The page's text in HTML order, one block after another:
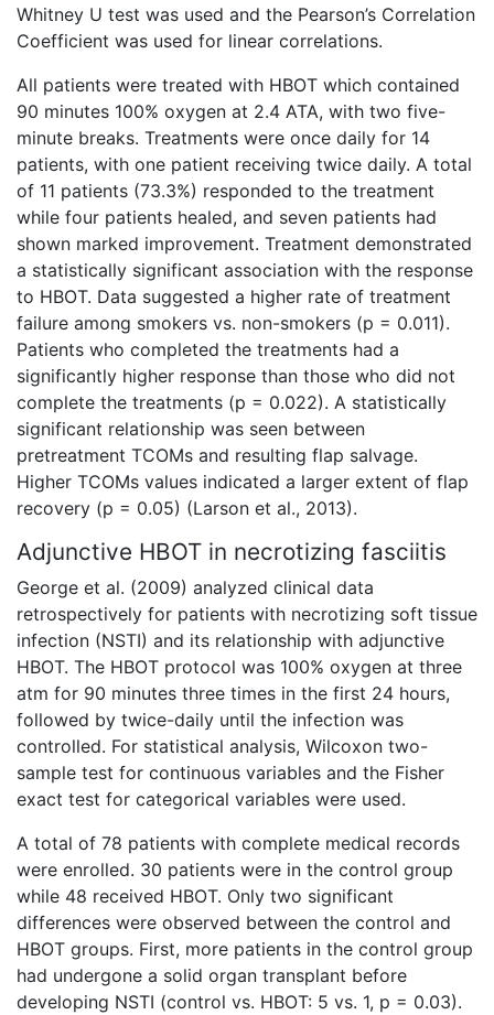
Whitney U test was used and the Pearson’s Correlation
Coefficient was used for linear correlations.
All patients were treated with HBOT which contained
90 minutes 100% oxygen at 2.4 ATA, with two five-
minute breaks. Treatments were once daily for 14
patients, with one patient receiving twice daily. A total
of 11 patients (73.3%) responded to the treatment
while four patients healed, and seven patients had
shown marked improvement. Treatment demonstrated
a statistically significant association with the response
to HBOT. Data suggested a higher rate of treatment
failure among smokers vs. non-smokers (p = 0.011).
Patients who completed the treatments had a
significantly higher response than those who did not
complete the treatments (p = 0.022). A statistically
significant relationship was seen between
pretreatment TCOMs and resulting flap salvage.
Higher TCOMs values indicated a larger extent of flap
recovery (p = 0.05) (Larson et al., 2013).
Adjunctive HBOT in necrotizing fasciitis
George et al. (2009) analyzed clinical data
retrospectively for patients with necrotizing soft tissue
infection (NSTI) and its relationship with adjunctive
HBOT. The HBOT protocol was 100% oxygen at three
atm for 90 minutes three times in the first 24 hours,
followed by twice-daily until the infection was
controlled. For statistical analysis, Wilcoxon two-
sample test for continuous variables and the Fisher
exact test for categorical variables were used.
A total of 78 patients with complete medical records
were enrolled. 30 patients were in the control group
while 48 received HBOT. Only two significant
differences were observed between the control and
HBOT groups. First, more patients in the control group
had undergone a solid organ transplant before
developing NSTI (control vs. HBOT: 5 vs. 1, p = 0.03).